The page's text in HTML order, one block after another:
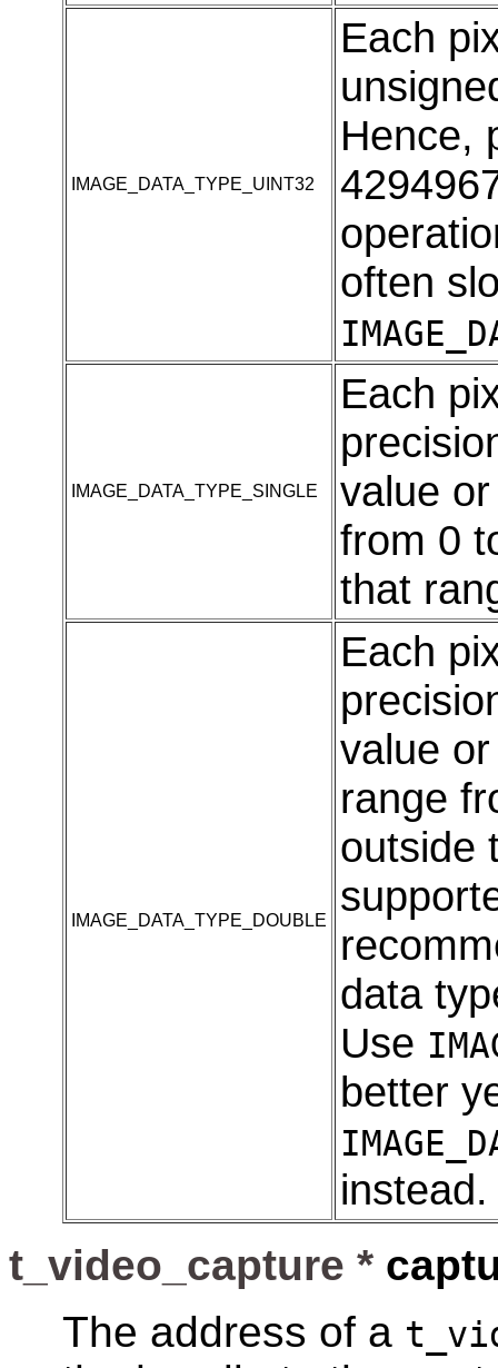
IMAGE_DATA_TYPE_UINT32
Each
Hence,
often
IMAGE_DATA_TYPE_SINGLE
Each
value
from 0
that
IMAGE_DATA_TYPE_DOUBLE
Each
value
range
outside
data
Use
better
instead.
t_video_capture *
The address of a